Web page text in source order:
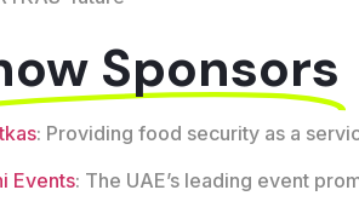
Sponsors
: Providing food security as a
Events: The UAE’s leading event